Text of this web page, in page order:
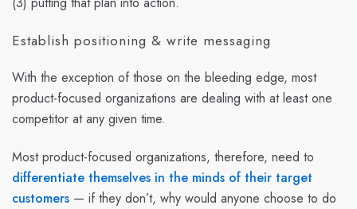
Establish positioning & write messaging
With the exception of those on the bleeding edge, most
product-focused organizations are dealing with at least one
competitor at any given time.
Most product-focused organizations, therefore, need to
differentiate themselves in the minds of their target
customers — if they don’t, why would anyone choose to do